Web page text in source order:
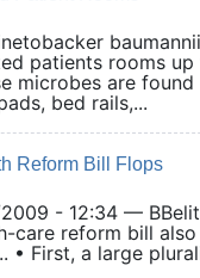
patients rooms
microbes are
bed rails,...
Reform Bill Flops
- 12:34 —
care reform bill
• First, a large